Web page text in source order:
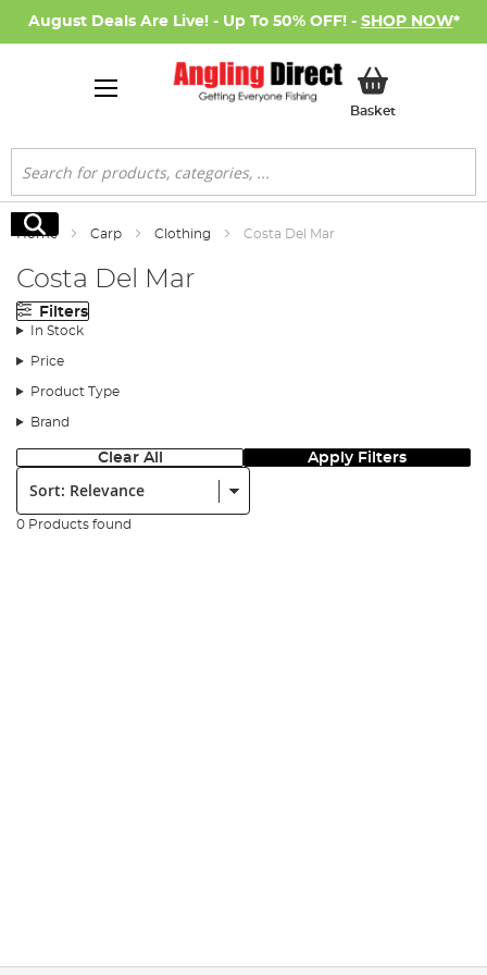
August Deals Are Live! - Up To 50% OFF! - SHOP NOW*
BasketMy Basket
Search
Search
Home Carp Clothing Costa Del Mar
Costa Del Mar
Filters
In Stock
Price
Product Type
Brand
Clear All Apply Filters
Sort:
0 Products found